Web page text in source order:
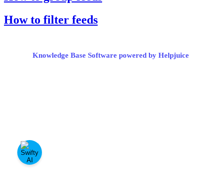
How to filter feeds
Knowledge Base Software powered by Helpjuice